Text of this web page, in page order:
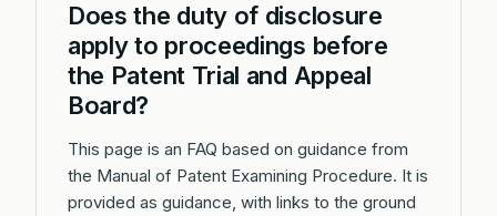
Does the duty of disclosure
apply to proceedings before
the Patent Trial and Appeal
Board?
This page is an FAQ based on guidance from
the Manual of Patent Examining Procedure. It is
provided as guidance, with links to the ground